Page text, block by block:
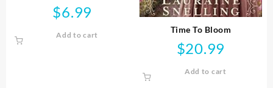
Who Knew All The Answers
Learned To Ask Questi
$6.99
Add to cart
Time To Bloom
$20.99
Add to cart